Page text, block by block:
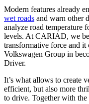
Modern features already
wet roads and warn other
analyze road temperature
levels. At CARIAD, we
transformative force and it
Volkswagen Group in
Driver.
It’s what allows to create
efficient, but also more
to drive. Together with